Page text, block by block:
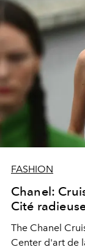
FASHION
Chanel:
Cité
The Chanel
Center d'art de